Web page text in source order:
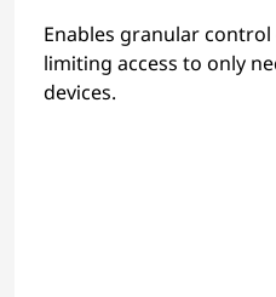
Enables granular
limiting access to only
devices.